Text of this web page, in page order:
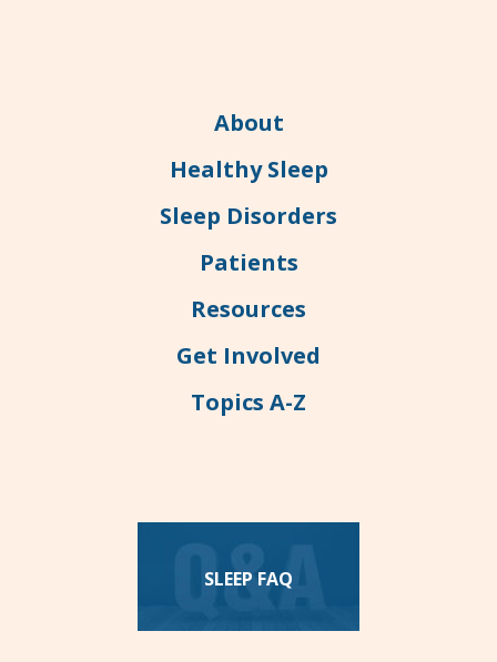
About
Healthy Sleep
Sleep Disorders
Patients
Resources
Get Involved
Topics A-Z
SLEEP FAQ